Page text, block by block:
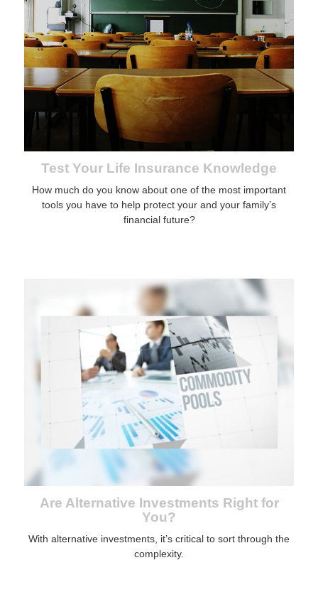
Test Your Life Insurance Knowledge
How much do you know about one of the most important
tools you have to help protect your and your family’s
financial future?
Are Alternative Investments Right for
You?
With alternative investments, it’s critical to sort through the
complexity.